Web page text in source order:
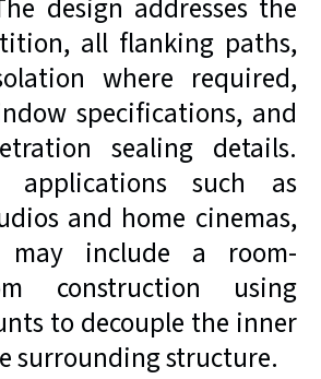
design addresses the
all flanking paths,
where required,
specifications, and
sealing details.
applications such as
and home cinemas,
may include a room-
construction using
to decouple the inner
surrounding structure.